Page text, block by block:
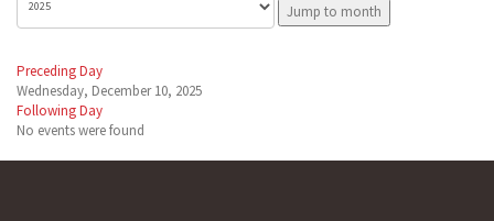
Jump to month
Preceding Day
Wednesday, December 10, 2025
Following Day
No events were found